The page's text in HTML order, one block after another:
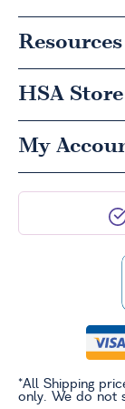
Resources
HSA Store
My
*All Shipping
only. We do not